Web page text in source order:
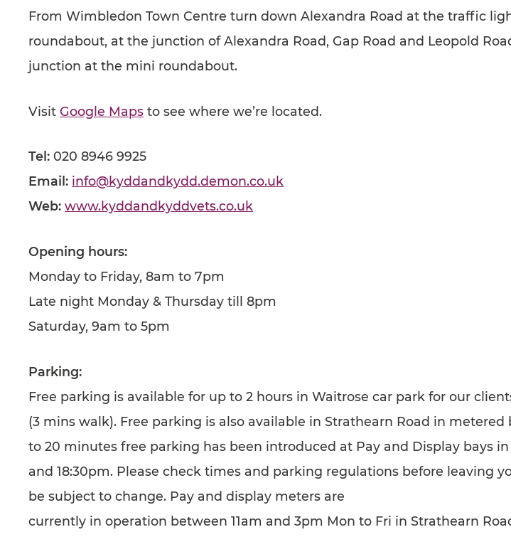
From Wimbledon Town Centre turn down Alexandra Road at the traffic
roundabout, at the junction of Alexandra Road, Gap Road and Leopold
junction at the mini roundabout.
Visit Google Maps to see where we’re located.
Tel: 020 8946 9925
Email: info@kyddandkydd.demon.co.uk
Web: www.kyddandkyddvets.co.uk
Opening hours:
Monday to Friday, 8am to 7pm
Late night Monday & Thursday till 8pm
Saturday, 9am to 5pm
Parking:
Free parking is available for up to 2 hours in Waitrose car park for our
(3 mins walk). Free parking is also available in Strathearn Road in metered
to 20 minutes free parking has been introduced at Pay and Display bays
and 18:30pm. Please check times and parking regulations before leaving
be subject to change. Pay and display meters are
currently in operation between 11am and 3pm Mon to Fri in Strathearn